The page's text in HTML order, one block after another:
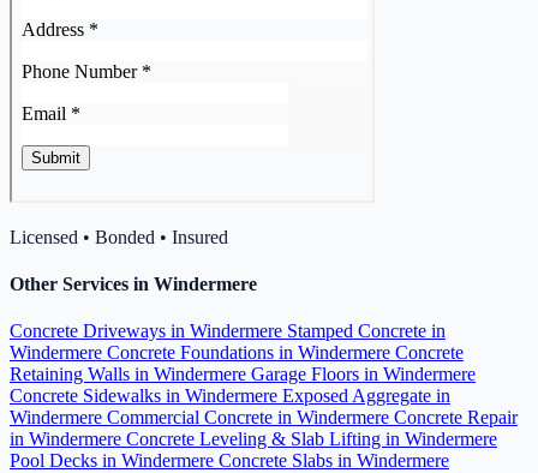
Licensed • Bonded • Insured
Other Services in Windermere
Concrete Driveways in Windermere Stamped Concrete in
Windermere Concrete Foundations in Windermere Concrete
Retaining Walls in Windermere Garage Floors in Windermere
Concrete Sidewalks in Windermere Exposed Aggregate in
Windermere Commercial Concrete in Windermere Concrete Repair
in Windermere Concrete Leveling & Slab Lifting in Windermere
Pool Decks in Windermere Concrete Slabs in Windermere